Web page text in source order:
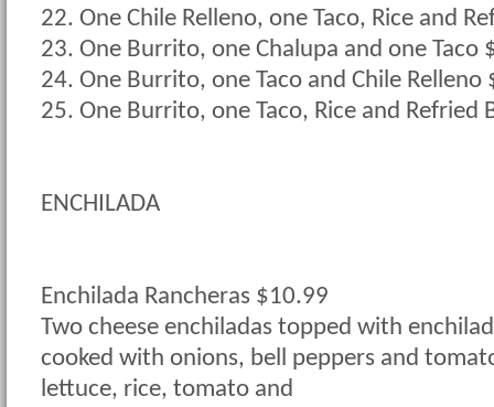
22. One Chile Relleno, one Taco, Rice and
23. One Burrito, one Chalupa and one Taco
24. One Burrito, one Taco and Chile Relleno
25. One Burrito, one Taco, Rice and Refried
ENCHILADA
Enchilada Rancheras $10.99
Two cheese enchiladas topped with
cooked with onions, bell peppers and
lettuce, rice, tomato and